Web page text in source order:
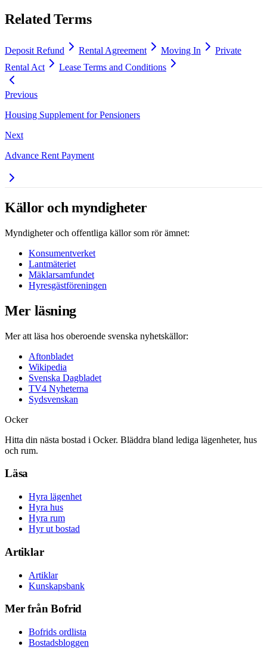
Related Terms
Deposit Refund Rental Agreement Moving In
Private
Rental Act
Lease Terms and Conditions
Previous
Housing Supplement for Pensioners
Next
Advance Rent Payment
Källor och myndigheter
Myndigheter och offentliga källor som rör ämnet:
Konsumentverket
Lantmäteriet
Mäklarsamfundet
Hyresgästföreningen
Mer läsning
Mer att läsa hos oberoende svenska nyhetskällor:
Aftonbladet
Wikipedia
Svenska Dagbladet
TV4 Nyheterna
Sydsvenskan
Ocker
Hitta din nästa bostad i Ocker. Bläddra bland lediga lägenheter, hus
och rum.
Läsa
Hyra lägenhet
Hyra hus
Hyra rum
Hyr ut bostad
Artiklar
Artiklar
Kunskapsbank
Mer från Bofrid
Bofrids ordlista
Bostadsbloggen